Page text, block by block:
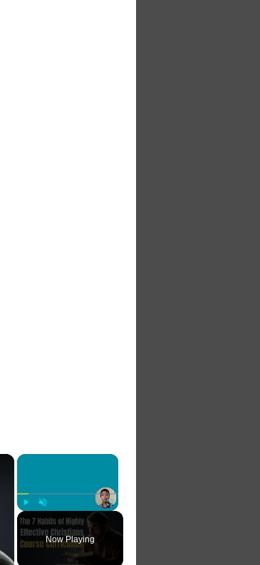
×
Play Unmute Fullscreen
Now Playing
×